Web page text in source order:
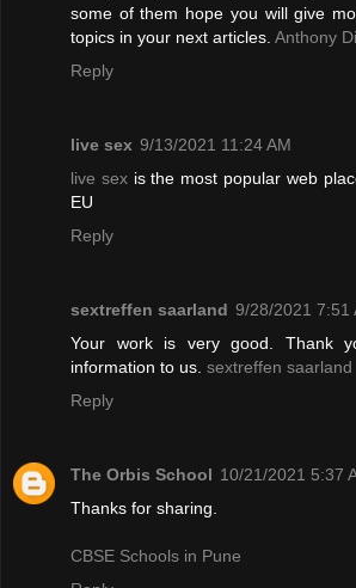
some of them hope you will give
topics in your next articles. Anthony
Reply
live sex 9/13/2021 11:24 AM
live sexis the most popular web
EU
Reply
sextreffen saarland 9/28/2021 7:51
Your work is very good. Thank
information to us. sextreffen saarland
Reply
The Orbis School 10/21/2021 5:37
Thanks for sharing.
CBSE Schools in Pune